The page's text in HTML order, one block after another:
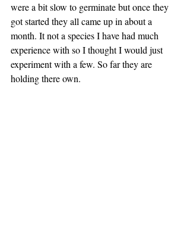
were a bit slow to germinate but once they
got started they all came up in about a
month. It not a species I have had much
experience with so I thought I would just
experiment with a few. So far they are
holding there own.